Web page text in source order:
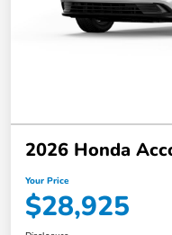
2026 Honda
Your Price
$28,925